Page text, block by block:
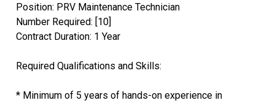
Position: PRV Maintenance Technician
Number Required: [10]
Contract Duration: 1 Year
Required Qualifications and Skills:
* Minimum of 5 years of hands-on experience in